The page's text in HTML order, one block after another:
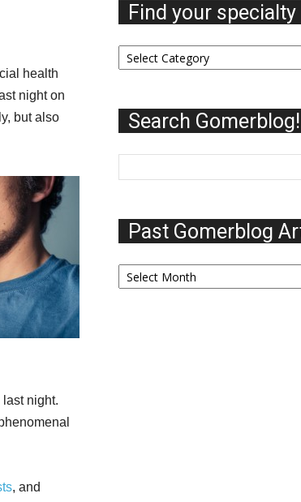
health
night on
but also
last night.
, and
Find your specialty
Find
your
Search Gomerblog!
Past Gomerblog
Past
Gomerblog